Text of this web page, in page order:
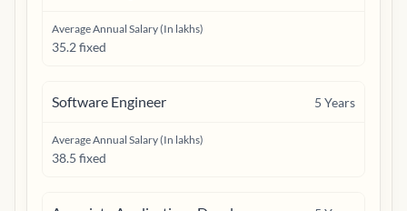
Average Annual Salary (In lakhs)
35.2 fixed
Software Engineer 5 Years
Average Annual Salary (In lakhs)
38.5 fixed